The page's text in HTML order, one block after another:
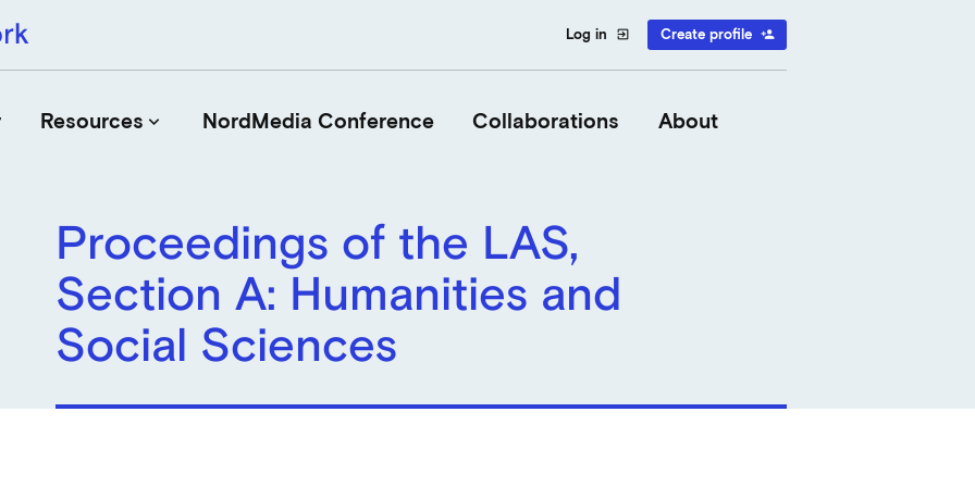
Log in exit_to_app Create profile person_add
Resources keyboard_arrow_down
Journals
Book Publishers
Funders
Institutions
Associations and Networks
NordMedia Conference Collaborations About
Proceedings of the LAS,
Section A: Humanities and
Social Sciences